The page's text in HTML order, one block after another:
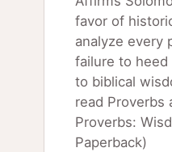
favor of
analyze every
failure to heed
to biblical
read
Proverbs:
Paperback)